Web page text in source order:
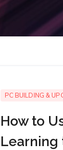
PC BUILDING &
How to
Learning